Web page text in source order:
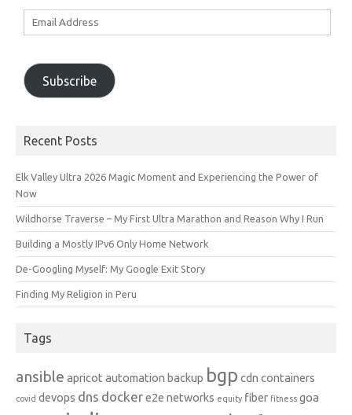
Subscribe
Recent Posts
Elk Valley Ultra 2026 Magic Moment and Experiencing the Power of
Now
Wildhorse Traverse – My First Ultra Marathon and Reason Why I Run
Building a Mostly IPv6 Only Home Network
De-Googling Myself: My Google Exit Story
Finding My Religion in Peru
Tags
ansible apricot automation backup bgp cdn containers
covid devops dns dockere2e networks equity fiber fitness goa